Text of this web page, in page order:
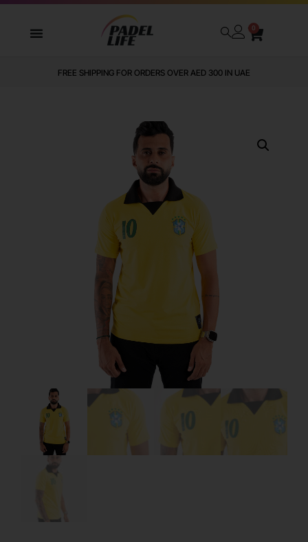
0
FREE SHIPPING FOR ORDERS OVER AED 300 IN UAE